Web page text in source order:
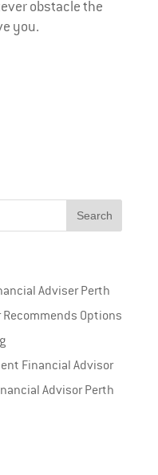
obstacle the
you.
Adviser Perth
Options
Financial Advisor
Advisor Perth